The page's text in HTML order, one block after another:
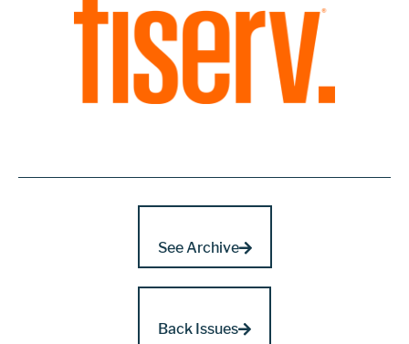
See Archive
Back Issues